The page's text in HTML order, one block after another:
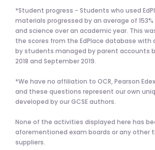
*Student progress - Students who used
materials progressed by an average of
and science over an academic year. This
the scores from the EdPlace database with
by students managed by parent accounts
2018 and September 2019.
*We have no affiliation to OCR, Pearson
and these questions represent our own
developed by our GCSE authors.
None of the activities displayed here has
aforementioned exam boards or any other
suppliers.